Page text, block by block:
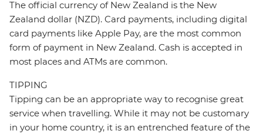
The official currency of New Zealand is the New
Zealand dollar (NZD). Card payments, including digital
card payments like Apple Pay, are the most common
form of payment in New Zealand. Cash is accepted in
most places and ATMs are common.
TIPPING
Tipping can be an appropriate way to recognise great
service when travelling. While it may not be customary
in your home country, it is an entrenched feature of the